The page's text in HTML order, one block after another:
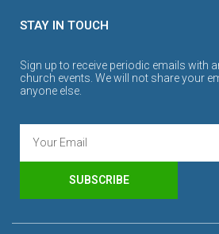
STAY IN TOUCH
Sign up to receive periodic emails with
church events. We will not share your
anyone else.
SUBSCRIBE